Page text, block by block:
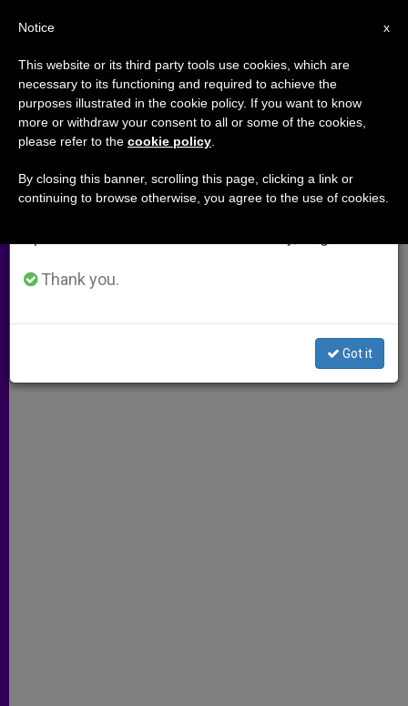
Manipulating Life
Concerns Over the Use of Artificial
FEBRERO 22, 2009 00:00
W
t
p
M
s
e
F
e
k
t r
×
Important Notice
From July 27 to August 7 we will take our
annual break, taking advantage of the summer
period when less information is generated and
Thank you.
Got it
x
Notice
This website or its third party tools use cookies, which are
necessary to its functioning and required to achieve the
purposes illustrated in the cookie policy. If you want to know
more or withdraw your consent to all or some of the cookies,
please refer to the cookie policy
By closing this banner, scrolling this page, clicking a link or
continuing to browse otherwise, you agree to the use of cookies.